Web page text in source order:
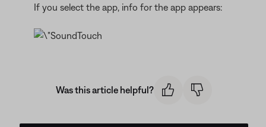
If you select the app, info for the app appears:
Was this article helpful?